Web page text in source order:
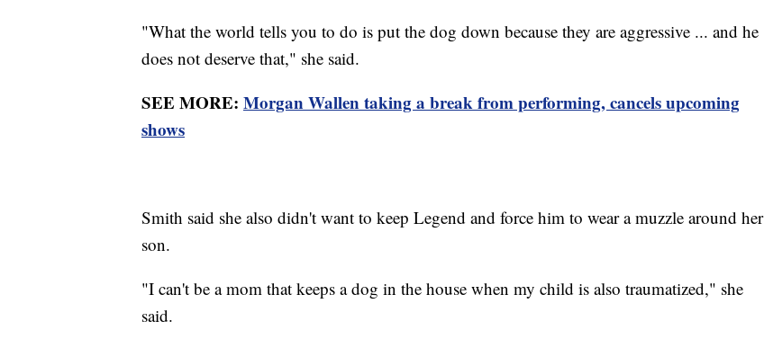
"What the world tells you to do is put the dog down because they are aggressive ... and he
does not deserve that," she said.
SEE MORE: Morgan Wallen taking a break from performing, cancels upcoming
shows
Smith said she also didn't want to keep Legend and force him to wear a muzzle around her
son.
"I can't be a mom that keeps a dog in the house when my child is also traumatized," she
said.